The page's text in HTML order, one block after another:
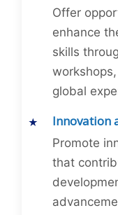
Offer
enhance
skills
global
Innovation
Promote
that